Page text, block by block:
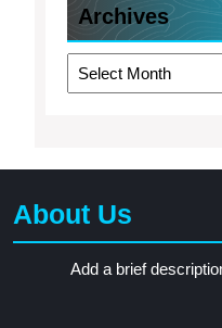
Archives
Archives
About Us
Add a brief